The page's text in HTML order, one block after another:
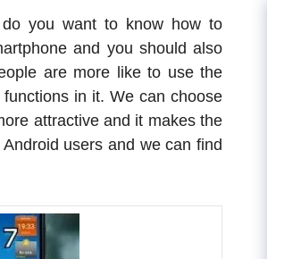
do you want to know how to
and you should also
are more like to use the
in it. We can choose
attractive and it makes the
users and we can find